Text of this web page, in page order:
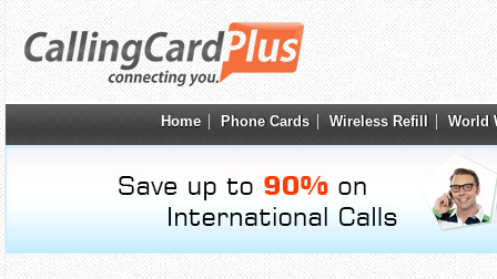
Home Phone Cards Wireless Refill World